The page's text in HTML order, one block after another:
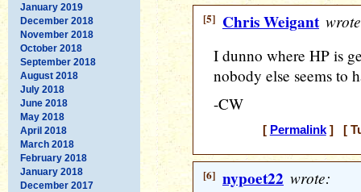
January 2019
December 2018
November 2018
October 2018
September 2018
August 2018
July 2018
June 2018
May 2018
April 2018
March 2018
February 2018
January 2018
December 2017
[5] Chris Weigant
I dunno where HP is
nobody else seems to
-CW
[ Permalink] [
[6] nypoet22 wrote: